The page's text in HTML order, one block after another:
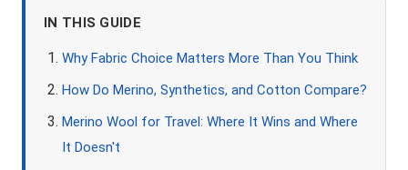
IN THIS GUIDE
Why Fabric Choice Matters More Than You Think
How Do Merino, Synthetics, and Cotton Compare?
Merino Wool for Travel: Where It Wins and Where
It Doesn't